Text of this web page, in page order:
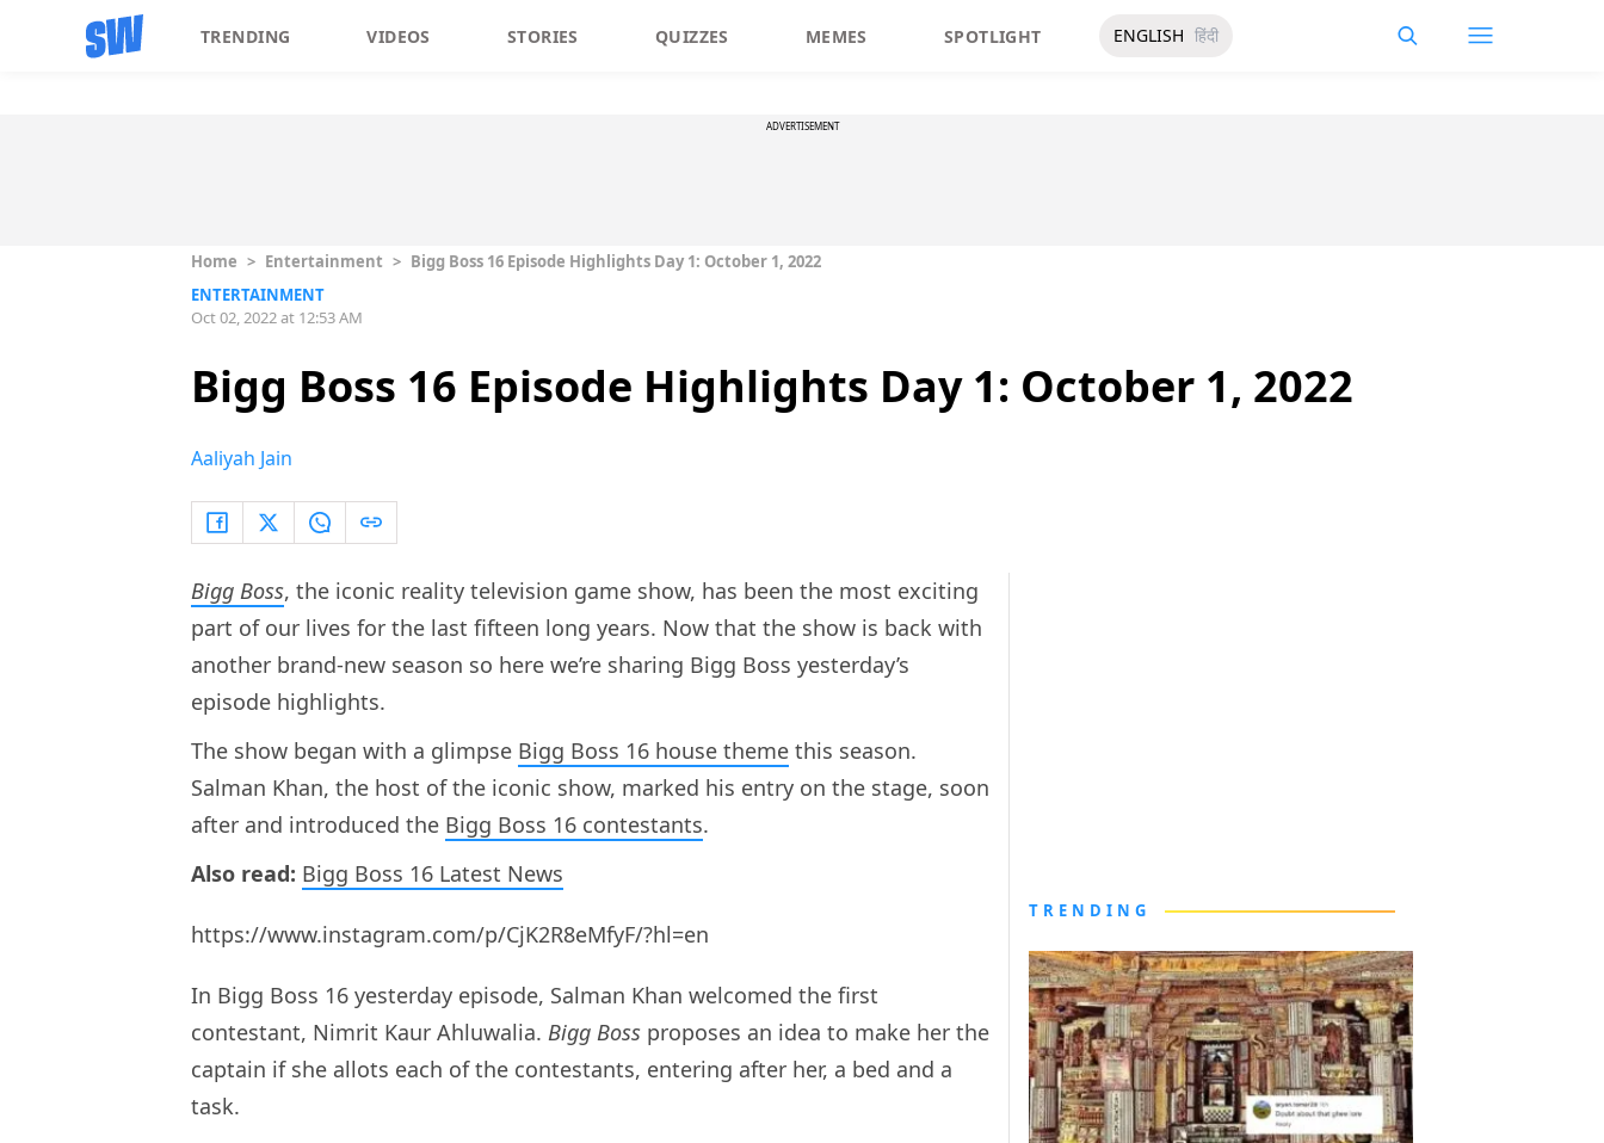
TRENDING VIDEOS STORIES QUIZZES MEMES SPOTLIGHT ENGLISH हिंदी
ADVERTISEMENT
Home > Entertainment > Bigg Boss 16 Episode Highlights Day 1: October 1, 2022
ENTERTAINMENT
Oct 02, 2022 at 12:53 AM
Bigg Boss 16 Episode Highlights Day 1: October 1, 2022
Aaliyah Jain
Bigg Boss, the iconic reality television game show, has been the most exciting
part of our lives for the last fifteen long years. Now that the show is back with
another brand-new season so here we’re sharing Bigg Boss yesterday’s
episode highlights.
The show began with a glimpse Bigg Boss 16 house theme this season.
Salman Khan, the host of the iconic show, marked his entry on the stage, soon
after and introduced the Bigg Boss 16 contestants.
Also read: Bigg Boss 16 Latest News
https://www.instagram.com/p/CjK2R8eMfyF/?hl=en
In Bigg Boss 16 yesterday episode, Salman Khan welcomed the first
contestant, Nimrit Kaur Ahluwalia. Bigg Boss proposes an idea to make her the
captain if she allots each of the contestants, entering after her, a bed and a
task.
TRENDING